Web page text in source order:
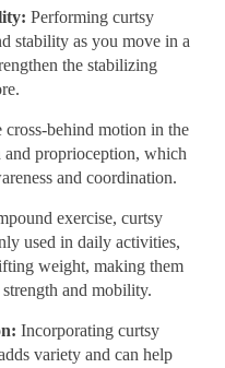
Performing curtsy
stability as you move in a
the stabilizing
cross-behind motion in the
proprioception, which
and coordination.
exercise, curtsy
used in daily activities,
weight, making them
and mobility.
Incorporating curtsy
variety and can help